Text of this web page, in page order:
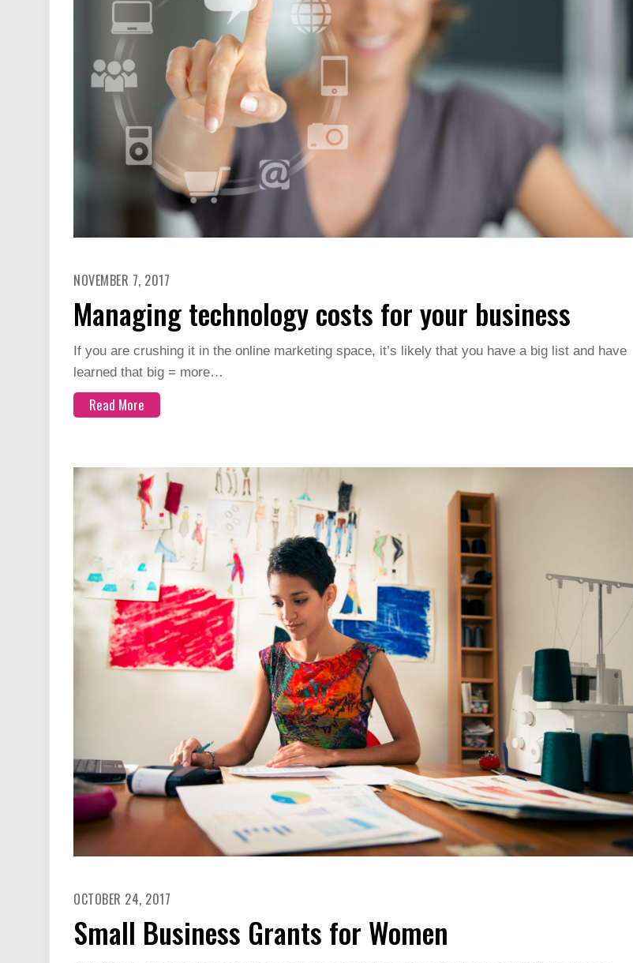
NOVEMBER 7, 2017
Managing technology costs for your business
If you are crushing it in the online marketing space, it’s likely that you have a big list and have
learned that big = more…
Read More
OCTOBER 24, 2017
Small Business Grants for Women